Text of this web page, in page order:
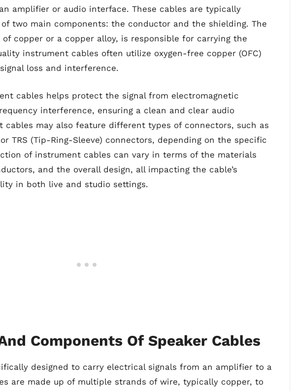
amplifier or audio interface. These cables are typically
two main components: the conductor and the shielding. The
of copper or a copper alloy, is responsible for carrying the
instrument cables often utilize oxygen-free copper (OFC)
loss and interference.
cables helps protect the signal from electromagnetic
interference, ensuring a clean and clear audio
cables may also feature different types of connectors, such as
TRS (Tip-Ring-Sleeve) connectors, depending on the specific
of instrument cables can vary in terms of the materials
and the overall design, all impacting the cable’s
in both live and studio settings.
Components Of Speaker Cables
designed to carry electrical signals from an amplifier to a
are made up of multiple strands of wire, typically copper, to